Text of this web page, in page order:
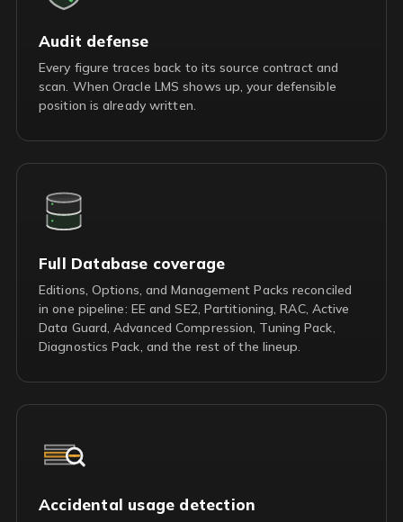
Audit defense
Every figure traces back to its source contract and
scan. When Oracle LMS shows up, your defensible
position is already written.
Full Database coverage
Editions, Options, and Management Packs reconciled
in one pipeline: EE and SE2, Partitioning, RAC, Active
Data Guard, Advanced Compression, Tuning Pack,
Diagnostics Pack, and the rest of the lineup.
Accidental usage detection